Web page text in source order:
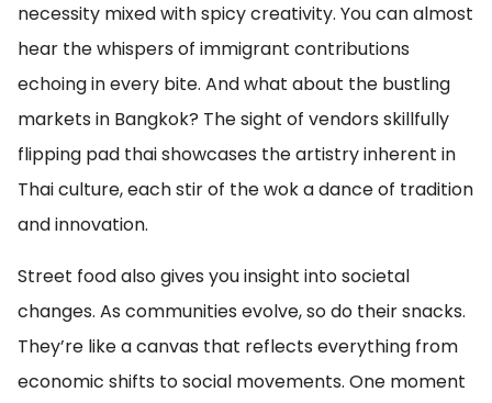
necessity mixed with spicy creativity. You can almost
hear the whispers of immigrant contributions
echoing in every bite. And what about the bustling
markets in Bangkok? The sight of vendors skillfully
flipping pad thai showcases the artistry inherent in
Thai culture, each stir of the wok a dance of tradition
and innovation.
Street food also gives you insight into societal
changes. As communities evolve, so do their snacks.
They’re like a canvas that reflects everything from
economic shifts to social movements. One moment